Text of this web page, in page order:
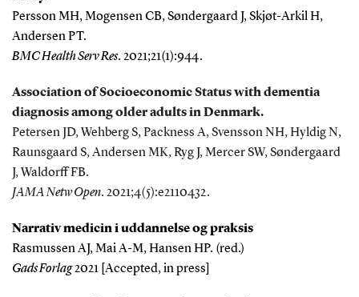
Persson MH, Mogensen CB, Søndergaard J, Skjøt-Arkil H,
Andersen PT.
BMC Health Serv Res. 2021;21(1):944.
Association of Socioeconomic Status with dementia
diagnosis among older adults in Denmark.
Petersen JD, Wehberg S, Packness A, Svensson NH, Hyldig N,
Raunsgaard S, Andersen MK, Ryg J, Mercer SW, Søndergaard
J, Waldorff FB.
JAMA Netw Open. 2021;4(5):e2110432.
Narrativ medicin i uddannelse og praksis
Rasmussen AJ, Mai A-M, Hansen HP. (red.)
Gads Forlag2021 [Accepted, in press]